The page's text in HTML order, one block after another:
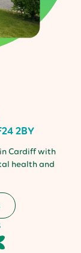
2BY
Cardiff with
health and